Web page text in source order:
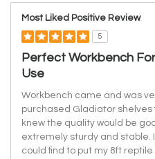
Most Liked Positive Review
5
Perfect Workbench
Use
Workbench came and was
purchased Gladiator shelves
knew the quality would be
extremely sturdy and stable.
could find to put my 8ft